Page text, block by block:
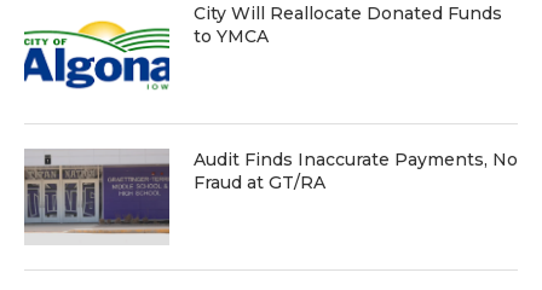
City Will Reallocate Donated Funds
to YMCA
Audit Finds Inaccurate Payments, No
Fraud at GT/RA